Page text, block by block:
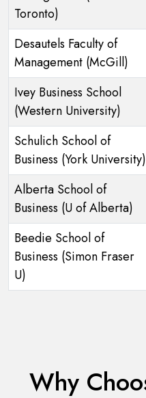
Toronto)
Desautels Faculty of
Management (McGill)
Ivey Business School
(Western University)
Schulich School of
Business (York University)
Alberta School of
Business (U of Alberta)
Beedie School of
Business (Simon Fraser
U)
Why